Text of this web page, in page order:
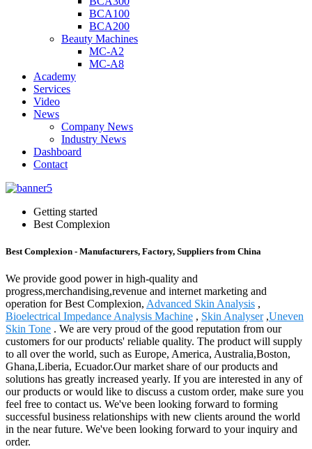
BCA100
BCA200
Beauty Machines
MC-A2
MC-A8
Academy
Services
Video
News
Company News
Industry News
Dashboard
Contact
Getting started
Best Complexion
Best Complexion - Manufacturers, Factory, Suppliers from China
We provide good power in high-quality and
progress,merchandising,revenue and internet marketing and
operation for Best Complexion, Advanced Skin Analysis ,
Bioelectrical Impedance Analysis Machine , Skin Analyser,Uneven
Skin Tone . We are very proud of the good reputation from our
customers for our products' reliable quality. The product will supply
to all over the world, such as Europe, America, Australia,Boston,
Ghana,Liberia, Ecuador.Our market share of our products and
solutions has greatly increased yearly. If you are interested in any of
our products or would like to discuss a custom order, make sure you
feel free to contact us. We've been looking forward to forming
successful business relationships with new clients around the world
in the near future. We've been looking forward to your inquiry and
order.